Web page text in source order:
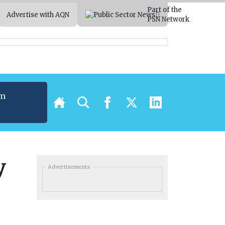
Advertise with AQN
Part of the
PSN Network
Advertisements